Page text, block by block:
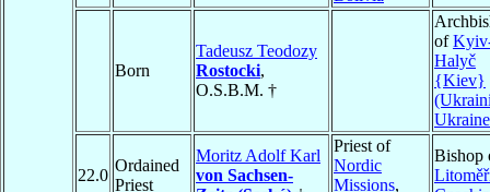
Born
Tadeusz Teodozy
Rostocki,
O.S.B.M. †
of
Halyč
{Kiev}
Ukraine
22.0
Ordained
Priest
Moritz Adolf Karl
von Sachsen-
Priest of
Nordic
Missions,
Bishop